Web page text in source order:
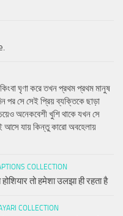
ঘৃণা করে তখন প্রথম প্রথম মানুষ
পর সে সেই প্রিয় ব্যক্তিকে ছাড়া
অনেকবেশী খুশি থাকে যখন সে
আসে যায় কিন্তু কারো অবহেলায়
COLLECTION
तो हमेशा उलझा ही रहता है
COLLECTION